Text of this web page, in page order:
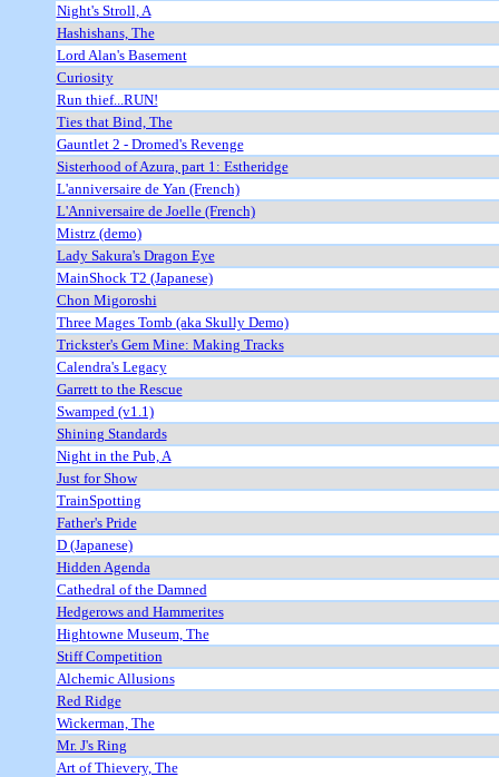
Night's Stroll, A
Hashishans, The
Lord Alan's Basement
Curiosity
Run thief...RUN!
Ties that Bind, The
Gauntlet 2 - Dromed's Revenge
Sisterhood of Azura, part 1: Estheridge
L'anniversaire de Yan (French)
L'Anniversaire de Joelle (French)
Mistrz (demo)
Lady Sakura's Dragon Eye
MainShock T2 (Japanese)
Chon Migoroshi
Three Mages Tomb (aka Skully Demo)
Trickster's Gem Mine: Making Tracks
Calendra's Legacy
Garrett to the Rescue
Swamped (v1.1)
Shining Standards
Night in the Pub, A
Just for Show
TrainSpotting
Father's Pride
D (Japanese)
Hidden Agenda
Cathedral of the Damned
Hedgerows and Hammerites
Hightowne Museum, The
Stiff Competition
Alchemic Allusions
Red Ridge
Wickerman, The
Mr. J's Ring
Art of Thievery, The